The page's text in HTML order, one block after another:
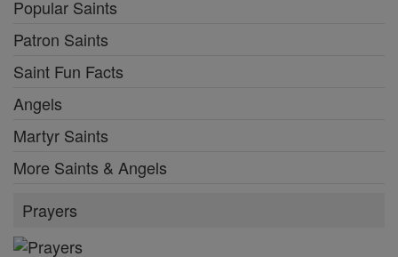
Popular Saints
Patron Saints
Saint Fun Facts
Angels
Martyr Saints
More Saints & Angels
Prayers